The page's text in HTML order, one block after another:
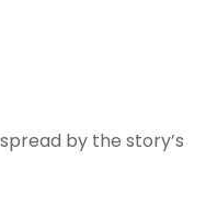
by the story’s